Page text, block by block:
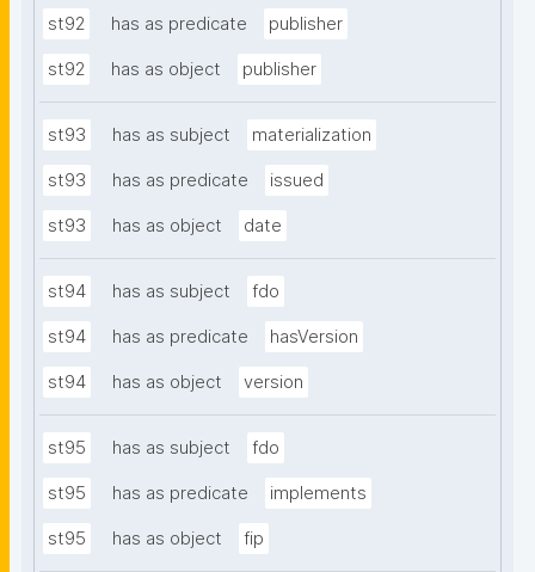
st92 has as predicate publisher
st92 has as object publisher
st93 has as subject materialization
st93 has as predicate issued
st93 has as object date
st94 has as subject fdo
st94 has as predicate hasVersion
st94 has as object version
st95 has as subject fdo
st95 has as predicate implements
st95 has as object fip